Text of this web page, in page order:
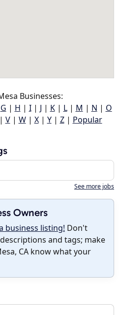
Businesses:
G | H | I| J | K| L| M | N | O
| V| W| X| Y| Z| Popular
See more jobs
Owners
business listing! Don't
and tags; make
CA know what your